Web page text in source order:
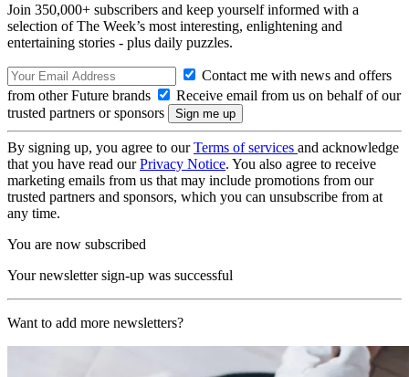
Join 350,000+ subscribers and keep yourself informed with a
selection of The Week’s most interesting, enlightening and
entertaining stories - plus daily puzzles.
Contact me with news and offers
from other Future brands
Receive email from us on behalf of our
trusted partners or sponsors
By signing up, you agree to ourTerms of services and acknowledge
that you have read ourPrivacy Notice. You also agree to receive
marketing emails from us that may include promotions from our
trusted partners and sponsors, which you can unsubscribe from at
any time.
You are now subscribed
Your newsletter sign-up was successful
Want to add more newsletters?